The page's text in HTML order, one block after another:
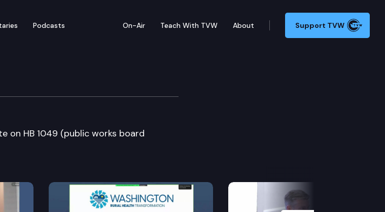
Podcasts On-Air Teach With TVW About Support TVW
on HB 1049 (public works board
Next Slide